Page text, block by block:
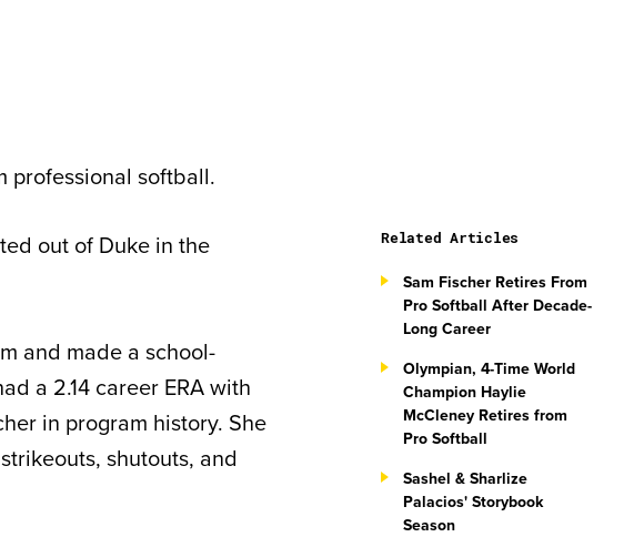
professional softball.
out of Duke in the
and made a school-
a 2.14 career ERA with
in program history. She
shutouts, and
Related Articles
Sam Fischer Retires From
Pro Softball After Decade-
Long Career
Olympian, 4-Time World
Champion Haylie
McCleney Retires from
Pro Softball
Sashel & Sharlize
Palacios' Storybook
Season